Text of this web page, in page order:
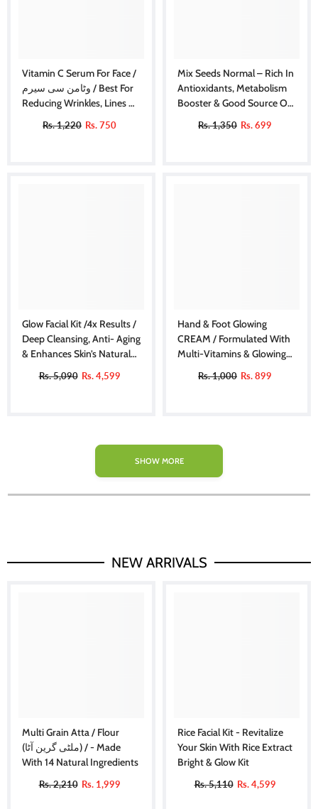
Vitamin C Serum For Face /
وٹامن سی سیرم / Best For
Reducing Wrinkles, Lines &
Shiny And Healthier Skin
Rs. 1,220 Rs. 750
Mix Seeds Normal – Rich In
Antioxidants, Metabolism
Booster & Good Source Of
Rs. 1,350 Rs. 699
Glow Facial Kit /4x Results /
Deep Cleansing, Anti- Aging
& Enhances Skin’s Natural
Rs. 5,090 Rs. 4,599
Hand & Foot Glowing
CREAM / Formulated With
Multi-Vitamins & Glowing
Soothes & Improves Skin
Rs. 1,000 Rs. 899
SHOW MORE
NEW ARRIVALS
Multi Grain Atta / Flour
(ملٹی گرین آٹا) / - Made
With 14 Natural Ingredients
Rs. 2,210 Rs. 1,999
Rice Facial Kit - Revitalize
Your Skin With Rice Extract
Bright & Glow Kit
Rs. 5,110 Rs. 4,599